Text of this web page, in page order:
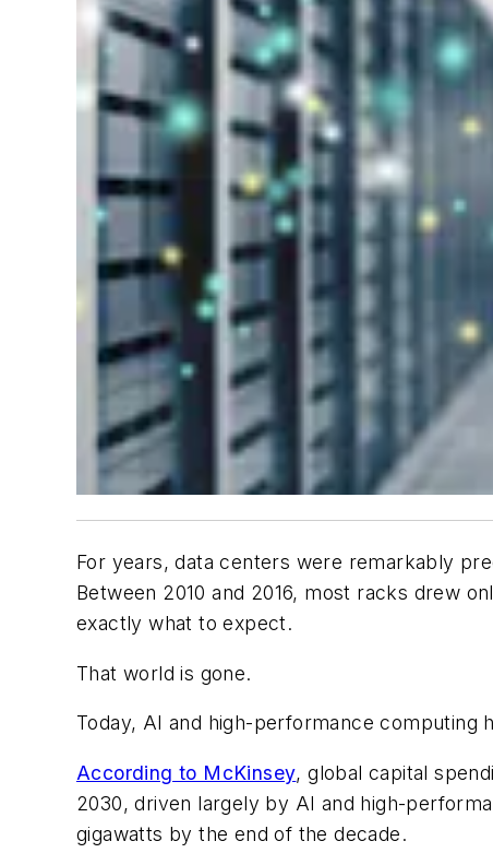
For years, data centers were remarkably
Between 2010 and 2016, most racks drew
exactly what to expect.
That world is gone.
Today, AI and high-performance computing
According to McKinsey, global capital
2030, driven largely by AI and high-
gigawatts by the end of the decade.